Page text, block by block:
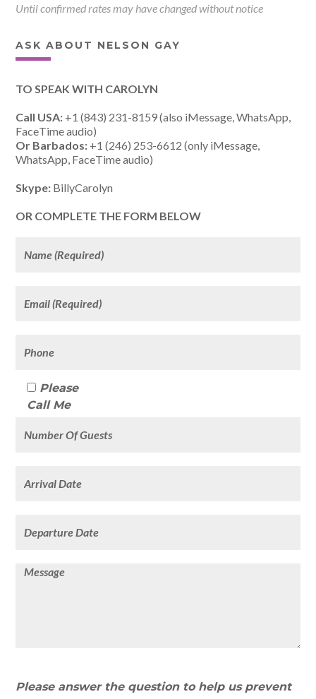
Until confirmed rates may have changed without notice
ASK ABOUT NELSON GAY
TO SPEAK WITH CAROLYN
Call USA: +1 (843) 231-8159 (also iMessage, WhatsApp,
FaceTime audio)
Or Barbados: +1 (246) 253-6612 (only iMessage,
WhatsApp, FaceTime audio)
Skype: BillyCarolyn
OR COMPLETE THE FORM BELOW
Please
Call Me
Please answer the question to help us prevent